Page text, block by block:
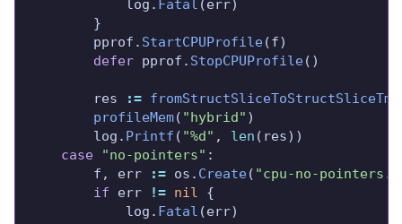
			log.
Fatal
		pprof.
StartCPUProfile
defer pprof. StopCPUProfile
		res
:=
profileMem( "hybrid"
		log.
Printf ( "%d" , len
case
"no-pointers"
		f, err
:= os. Create( "cpu-no-
if err != nil
			log.
Fatal